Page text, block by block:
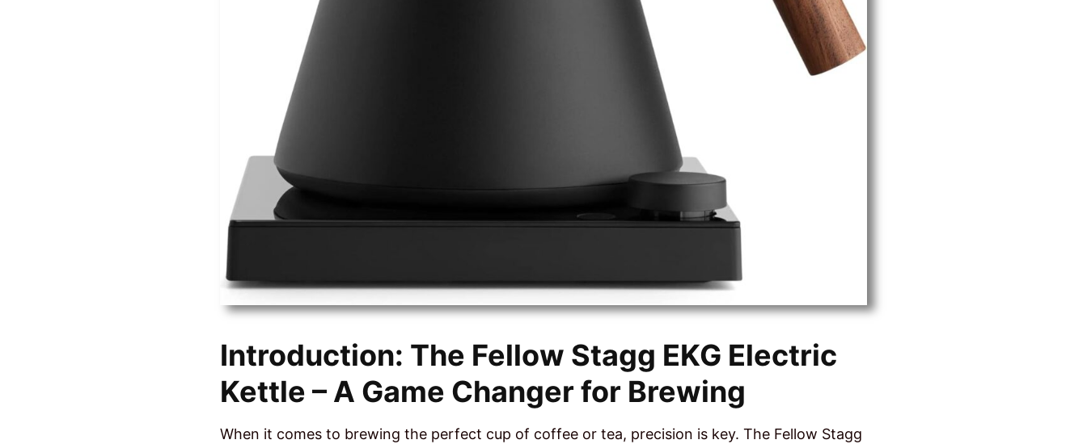
Introduction: The Fellow Stagg EKG Electric
Kettle – A Game Changer for Brewing
When it comes to brewing the perfect cup of coffee or tea, precision is key. The Fellow Stagg